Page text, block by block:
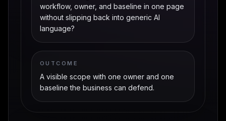
workflow, owner, and baseline in one page
without slipping back into generic AI
language?
OUTCOME
A visible scope with one owner and one
baseline the business can defend.